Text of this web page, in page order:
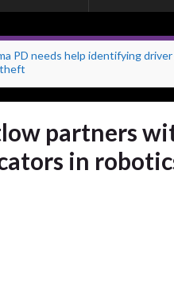
PD needs help identifying
partners
in